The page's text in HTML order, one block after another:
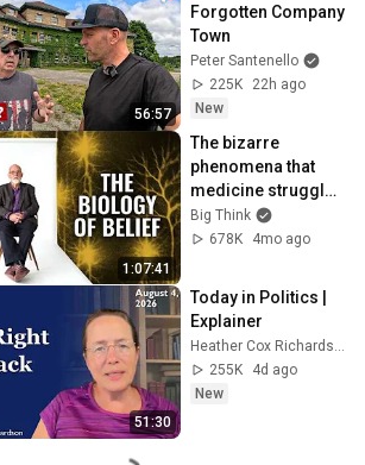
56:57
Forgotten Company
Town
Peter Santenello
225K
22h ago
New
1:07:41
The bizarre
phenomena that
medicine struggles
to explain | David
Linden: Full
Big Think
678K
4mo ago
51:30
Today in Politics |
Explainer
255K
4d ago
New